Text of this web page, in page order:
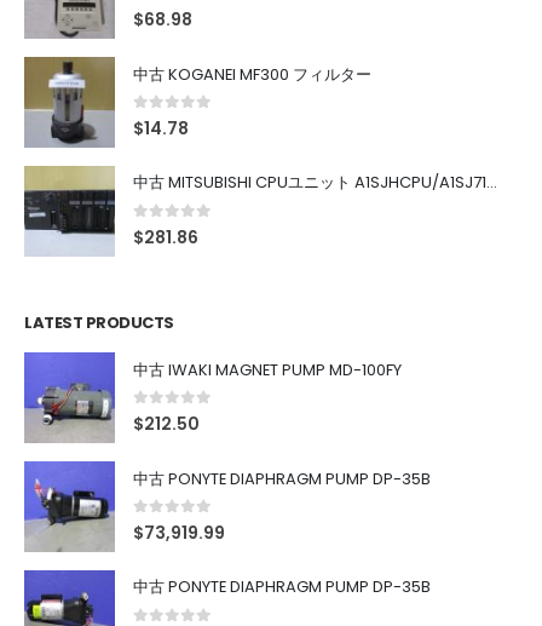
0out of 5
$68.98
中古 KOGANEI MF300 フィルター
0out of 5
$14.78
中古 MITSUBISHI CPUユニット A1SJHCPU/A1SJ71UC24-R4/A1SX42/A1SX41/A1SY42/A1SY41
0out of 5
$281.86
LATEST PRODUCTS
中古 IWAKI MAGNET PUMP MD-100FY
0out of 5
$212.50
中古 PONYTE DIAPHRAGM PUMP DP-35B
0out of 5
$73,919.99
中古 PONYTE DIAPHRAGM PUMP DP-35B